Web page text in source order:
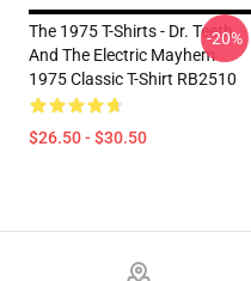
The 1975 T-Shirts - Dr. Teeth
And The Electric Mayhem
1975 Classic T-Shirt RB2510
$26.50 - $30.50
-20%